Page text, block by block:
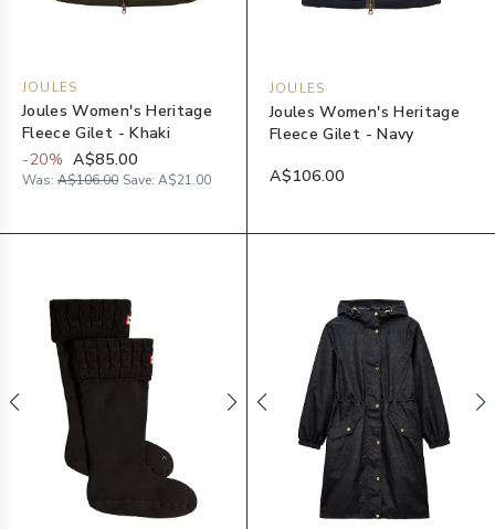
JOULES
Joules Women's Heritage
Fleece Gilet - Khaki
-20% A$85.00
Was: A$106.00 Save: A$21.00
JOULES
Joules Women's Heritage
Fleece Gilet - Navy
A$106.00